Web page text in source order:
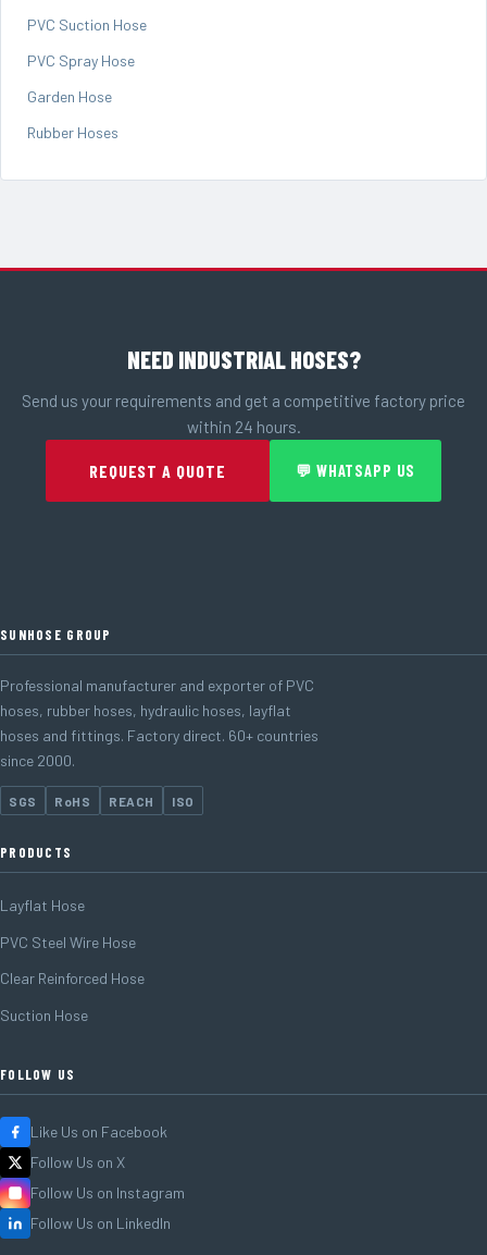
PVC Suction Hose
PVC Spray Hose
Garden Hose
Rubber Hoses
NEED INDUSTRIAL HOSES?
Send us your requirements and get a competitive factory price
within 24 hours.
REQUEST A QUOTE 💬 WHATSAPP US
SUNHOSE GROUP
Professional manufacturer and exporter of PVC
hoses, rubber hoses, hydraulic hoses, layflat
hoses and fittings. Factory direct. 60+ countries
since 2000.
SGS RoHS REACH ISO
PRODUCTS
Layflat Hose
PVC Steel Wire Hose
Clear Reinforced Hose
Suction Hose
FOLLOW US
Like Us on Facebook
Follow Us on X
Follow Us on Instagram
Follow Us on LinkedIn